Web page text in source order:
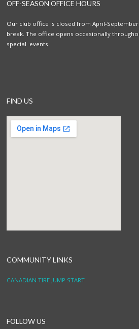
OFF-SEASON OFFICE HOURS
Our club office is closed from April-
break. The office opens occasionally
special events.
FIND US
COMMUNITY LINKS
CANADIAN TIRE JUMP START
FOLLOW US